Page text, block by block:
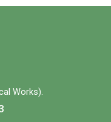
Works).